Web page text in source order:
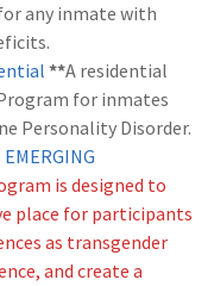
any inmate with
**A residential
for inmates
Personality Disorder.
is designed to
place for participants
as transgender
and create a